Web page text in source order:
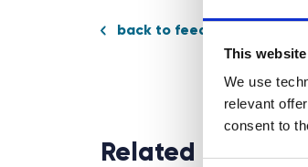
This
We use
relevant
consent to
back to feed
Related News